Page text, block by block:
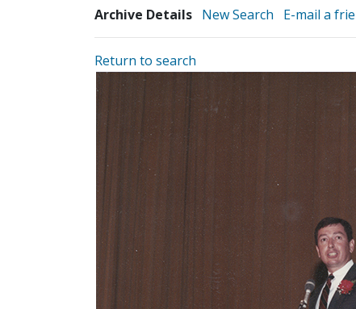
Archive Details New Search E-mail a
Return to search